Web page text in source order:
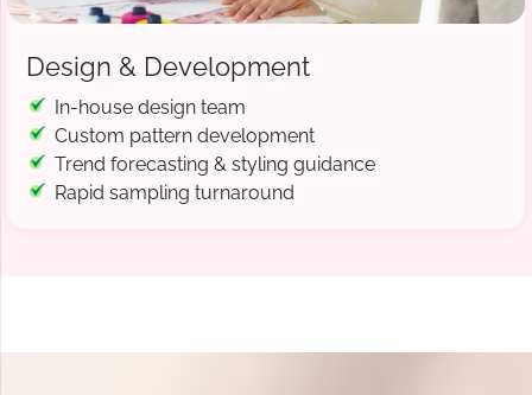
Design & Development
In-house design team
Custom pattern development
Trend forecasting & styling guidance
Rapid sampling turnaround